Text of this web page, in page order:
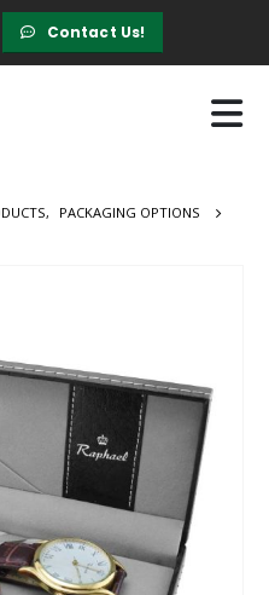
Contact Us!
,
PACKAGING OPTIONS